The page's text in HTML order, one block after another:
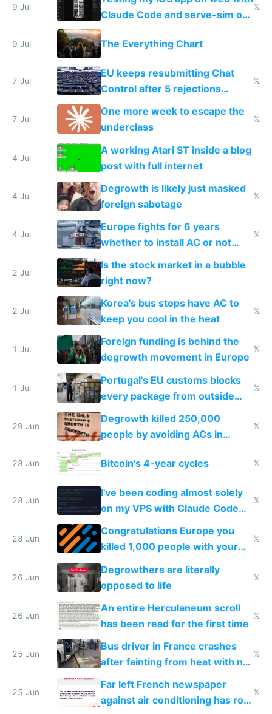
9 Jul
Claude Code and serve-sim on
a headless Mac Mini
𝕏
9 Jul The Everything Chart
7 Jul
EU keeps resubmitting Chat
Control after 5 rejections
proving it's undemocratic
𝕏
7 Jul
One more week to escape the
underclass
𝕏
4 Jul
A working Atari ST inside a blog
post with full internet
4 Jul
Degrowth is likely just masked
foreign sabotage
𝕏
4 Jul
Europe fights for 6 years
whether to install AC or not
while China produces an AC
every 6 seconds
𝕏
2 Jul
Is the stock market in a bubble
right now?
2 Jul
Korea's bus stops have AC to
keep you cool in the heat
𝕏
1 Jul
Foreign funding is behind the
degrowth movement in Europe
𝕏
1 Jul
Portugal's EU customs blocks
every package from outside
making modern products
impossible to order
𝕏
29 Jun
Degrowth killed 250,000
people by avoiding ACs in
𝕏
28 Jun Bitcoin's 4-year cycles 𝕏
28 Jun
I've been coding almost solely
on my VPS with Claude Code
for almost a year now
𝕏
28 Jun
Congratulations Europe you
killed 1,000 people with your
degrowth bs
𝕏
26 Jun
Degrowthers are literally
opposed to life
𝕏
26 Jun
An entire Herculaneum scroll
has been read for the first time
𝕏
25 Jun
Bus driver in France crashes
after fainting from heat with no
𝕏
25 Jun
Far left French newspaper
against air conditioning has roof
𝕏